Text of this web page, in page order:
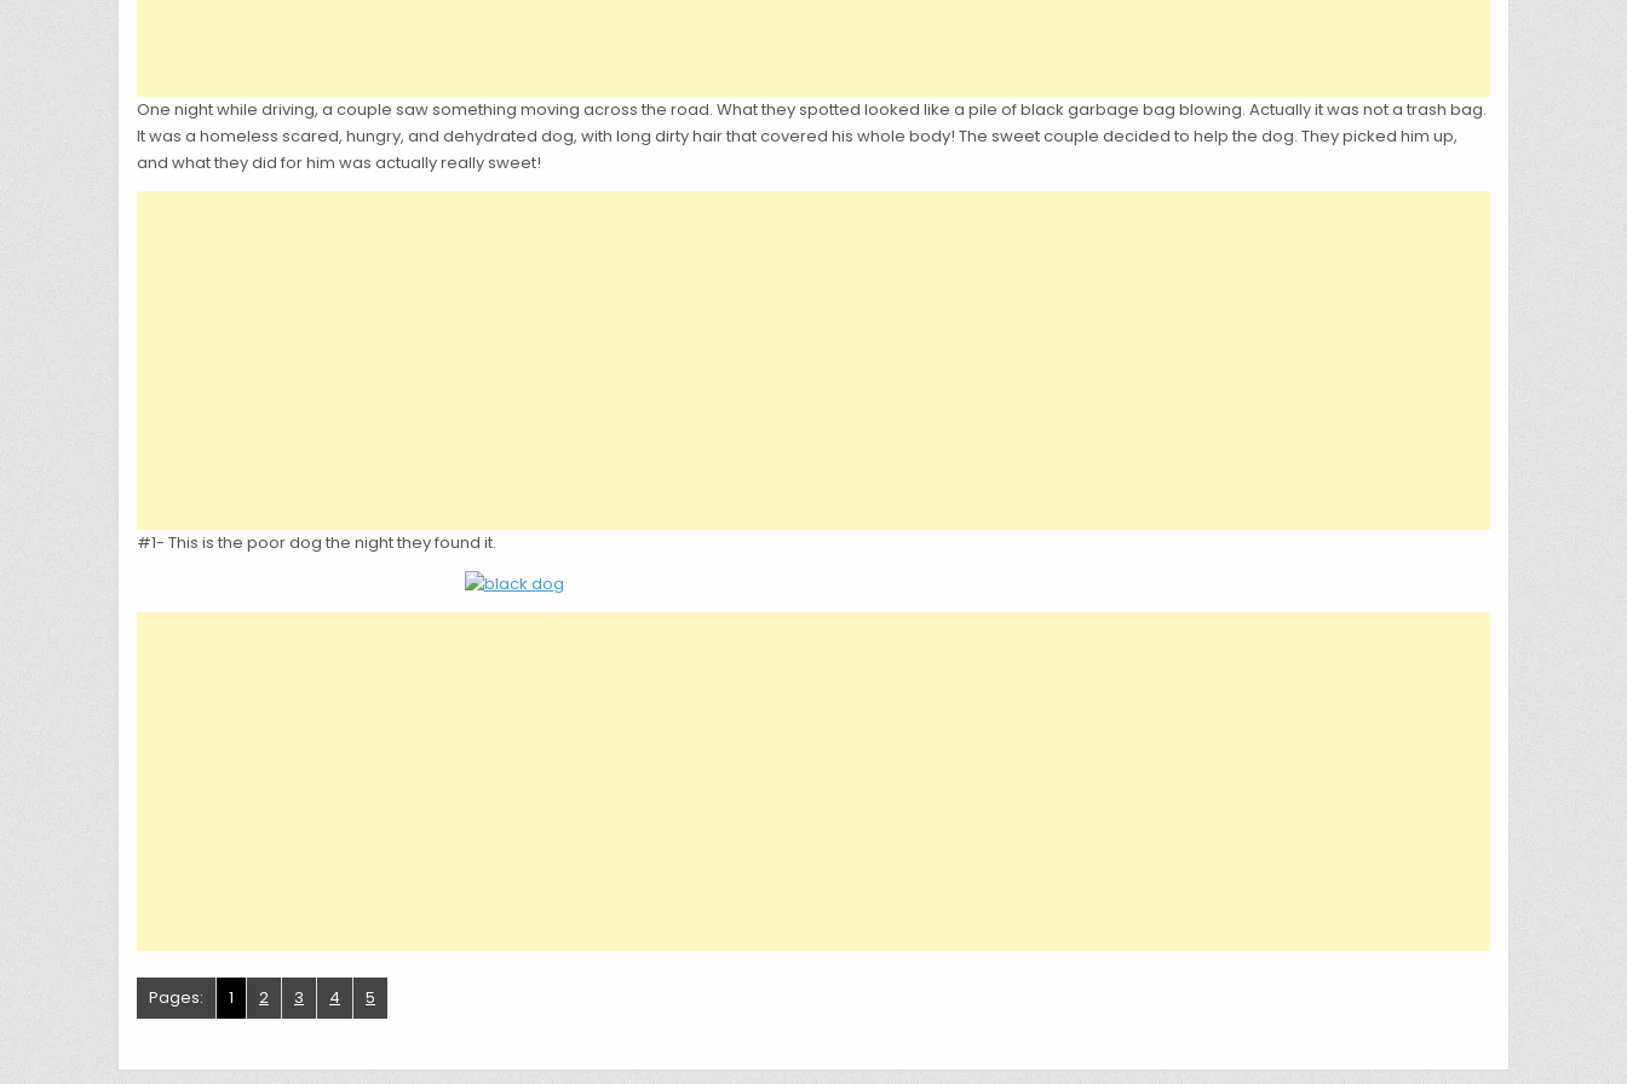
One night while driving, a couple saw something moving across the road. What they spotted looked like a pile of black garbage bag blowing. Actually it was not a trash bag.
It was a homeless scared, hungry, and dehydrated dog, with long dirty hair that covered his whole body! The sweet couple decided to help the dog. They picked him up,
and what they did for him was actually really sweet!
#1- This is the poor dog the night they found it.
Pages: 1 2 3 4 5